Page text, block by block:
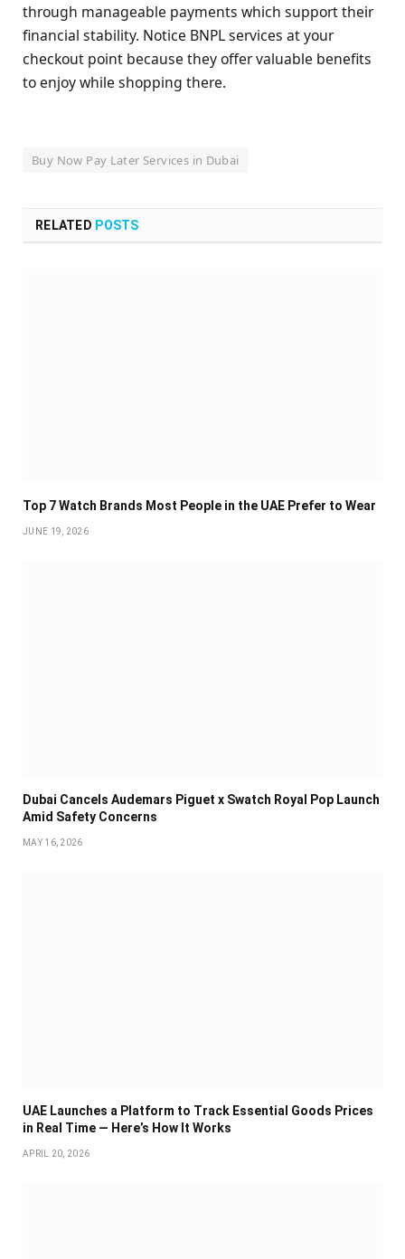
through manageable payments which support their
financial stability. Notice BNPL services at your
checkout point because they offer valuable benefits
to enjoy while shopping there.
Buy Now Pay Later Services in Dubai
RELATED POSTS
Top 7 Watch Brands Most People in the UAE Prefer to Wear
JUNE 19, 2026
Dubai Cancels Audemars Piguet x Swatch Royal Pop Launch
Amid Safety Concerns
MAY 16, 2026
UAE Launches a Platform to Track Essential Goods Prices
in Real Time — Here’s How It Works
APRIL 20, 2026